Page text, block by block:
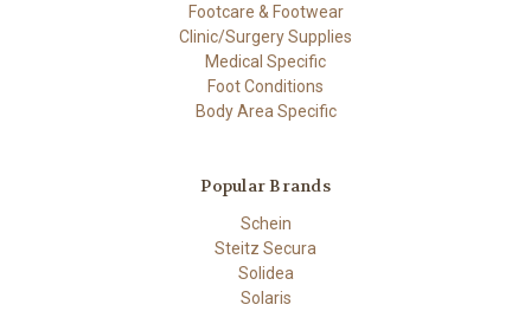
Footcare & Footwear
Clinic/Surgery Supplies
Medical Specific
Foot Conditions
Body Area Specific
Popular Brands
Schein
Steitz Secura
Solidea
Solaris